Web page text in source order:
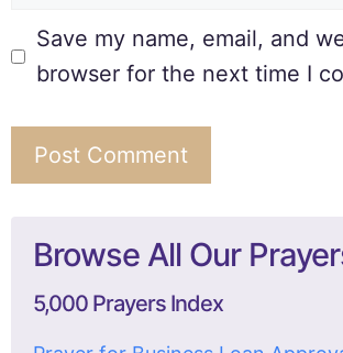
Save my name, email, and
browser for the next time I
Browse All Our
5,000 Prayers Index